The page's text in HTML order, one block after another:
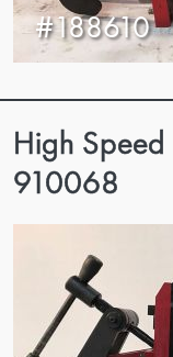
#188610
High
910068